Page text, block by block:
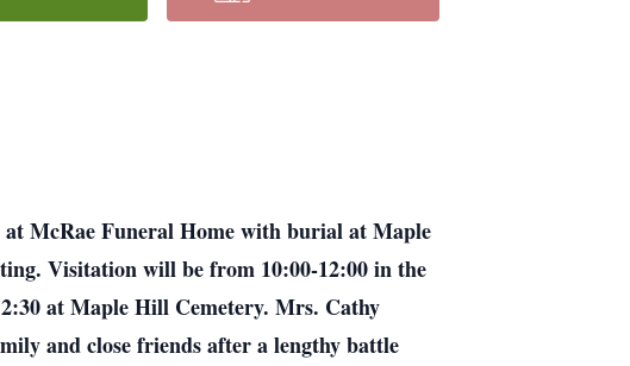
McRae Funeral Home with burial at Maple
Visitation will be from 10:00-12:00 in the
at Maple Hill Cemetery. Mrs. Cathy
and close friends after a lengthy battle